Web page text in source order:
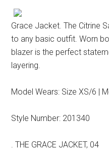
Grace Jacket. The Citrine
to any basic outfit. Worn
blazer is the perfect
layering.
Model Wears: Size XS/6 |
Style Number: 201340
. THE GRACE JACKET, 04